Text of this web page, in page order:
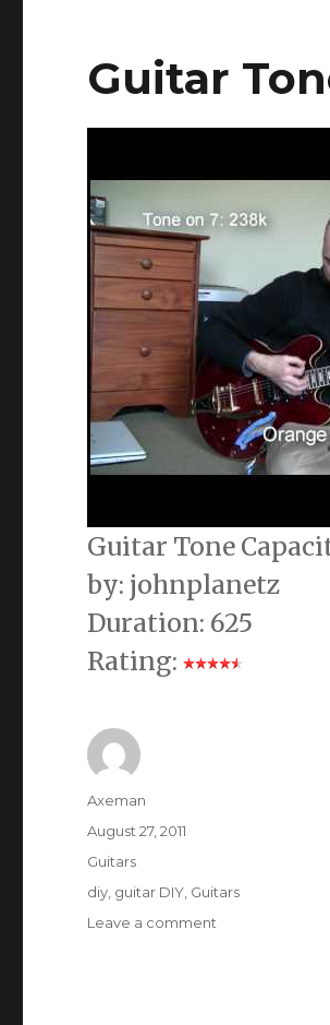
Guitar
Guitar Tone
by: johnplanetz
Duration: 625
Rating:
Author
Axeman
Posted
on
August 27, 2011
Categories
Guitars
Tags
diy, guitar DIY, Guitars
Leave a comment